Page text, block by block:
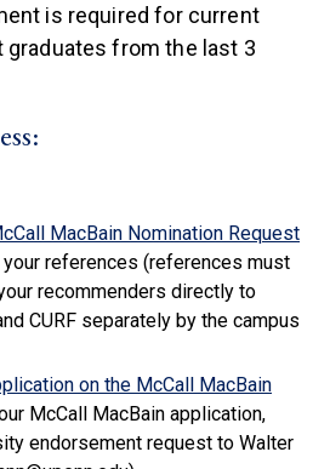
is required for current
from the last 3
MacBain Nomination Request
references (references must
recommenders directly to
CURF separately by the campus
on the McCall MacBain
McCall MacBain application,
endorsement request to Walter